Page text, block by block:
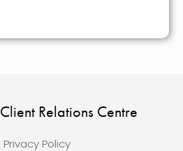
Client Relations Centre
Privacy Policy